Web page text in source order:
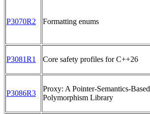
P3070R2 Formatting enums
P3081R1 Core safety profiles for C++26
P3086R3
Proxy: A Pointer-Semantics-Based
Polymorphism Library